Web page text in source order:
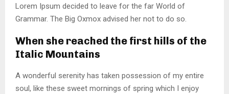
Lorem Ipsum decided to leave for the far World of
Grammar. The Big Oxmox advised her not to do so.
When she reached the first hills of the
Italic Mountains
A wonderful serenity has taken possession of my entire
soul, like these sweet mornings of spring which I enjoy